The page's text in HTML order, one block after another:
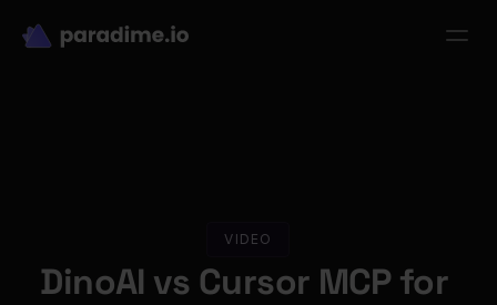
VIDEO
DinoAI vs Cursor MCP for